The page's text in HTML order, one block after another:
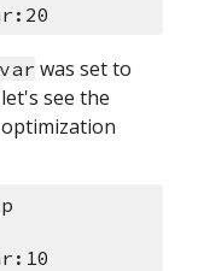
was set to
see the